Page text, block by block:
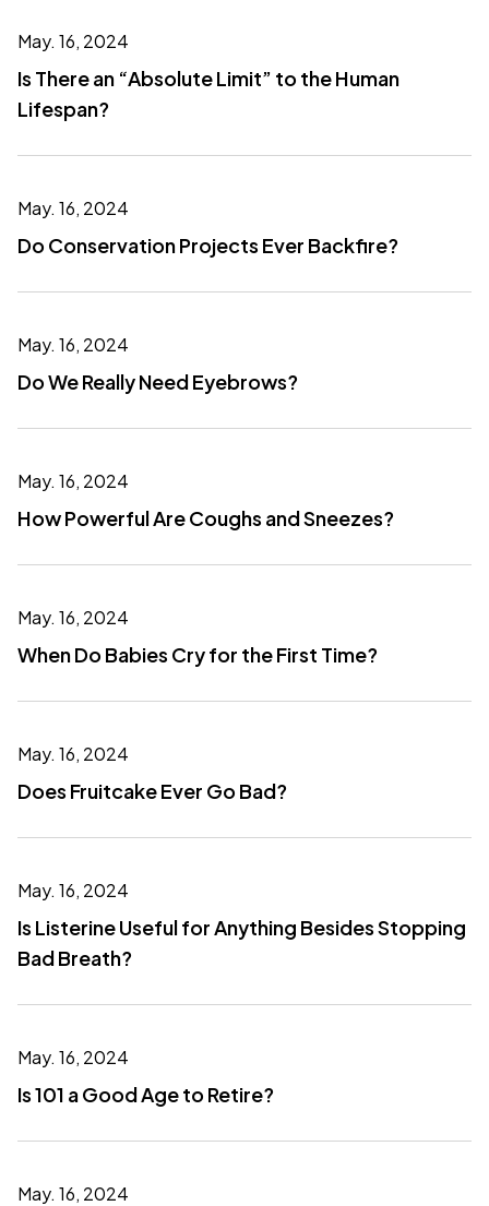
May. 16, 2024
Is There an “Absolute Limit” to the Human
Lifespan?
May. 16, 2024
Do Conservation Projects Ever Backfire?
May. 16, 2024
Do We Really Need Eyebrows?
May. 16, 2024
How Powerful Are Coughs and Sneezes?
May. 16, 2024
When Do Babies Cry for the First Time?
May. 16, 2024
Does Fruitcake Ever Go Bad?
May. 16, 2024
Is Listerine Useful for Anything Besides Stopping
Bad Breath?
May. 16, 2024
Is 101 a Good Age to Retire?
May. 16, 2024